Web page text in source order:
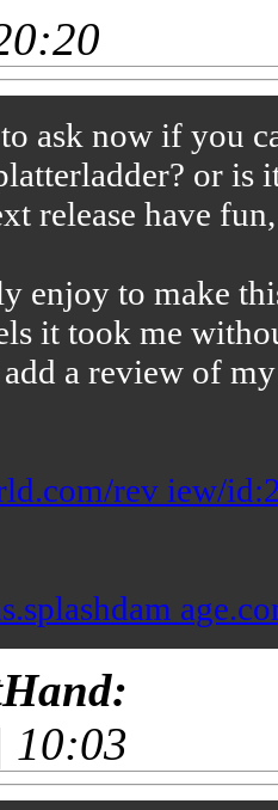
ask now if you
or is
release have fun,
enjoy to make
it took me
a review of
rev iew/
10:03